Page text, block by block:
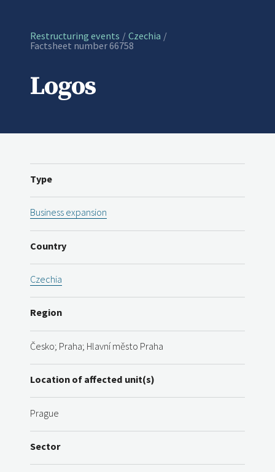
Restructuring events
Czechia
Current:
Factsheet number 66758
Logos
Type
Business expansion
Country
Czechia
Region
Česko; Praha; Hlavní město Praha
Location of affected unit(s)
Prague
Sector